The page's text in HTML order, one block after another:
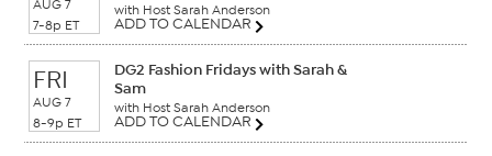
AUG 7
7-8p ET
with Host Sarah Anderson
ADD TO CALENDAR
FRI
AUG 7
8-9p ET
DG2 Fashion Fridays with Sarah &
Sam
with Host Sarah Anderson
ADD TO CALENDAR